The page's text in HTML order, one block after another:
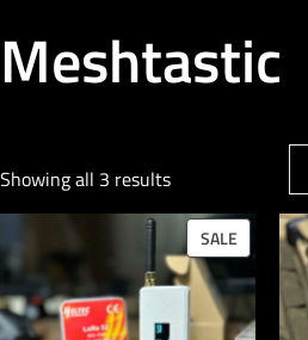
Meshtastic
Showing all 3 results
SALEPRODUCT
ON
SALE